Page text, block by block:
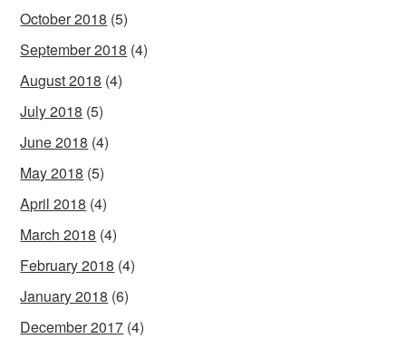
October 2018 (5)
September 2018 (4)
August 2018 (4)
July 2018 (5)
June 2018 (4)
May 2018 (5)
April 2018 (4)
March 2018 (4)
February 2018 (4)
January 2018 (6)
December 2017 (4)